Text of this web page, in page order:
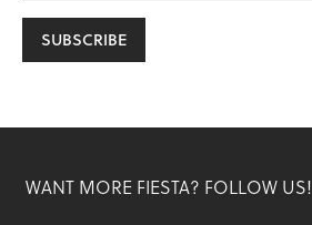
WANT MORE FIESTA? FOLLOW US!